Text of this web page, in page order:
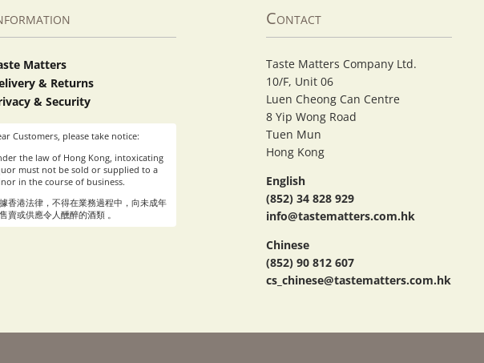
Matters
& Returns
& Security
Customers, please take notice:
the law of Hong Kong, intoxicating
must not be sold or supplied to a
in the course of business.
香港法律，不得在業務過程中，向未成年
賣或供應令人醺醉的酒類 。
Contact
Taste Matters Company Ltd.
10/F, Unit 06
Luen Cheong Can Centre
8 Yip Wong Road
Tuen Mun
Hong Kong
English
(852) 34 828 929
info@tastematters.com.hk
Chinese
(852) 90 812 607
cs_chinese@tastematters.com.hk